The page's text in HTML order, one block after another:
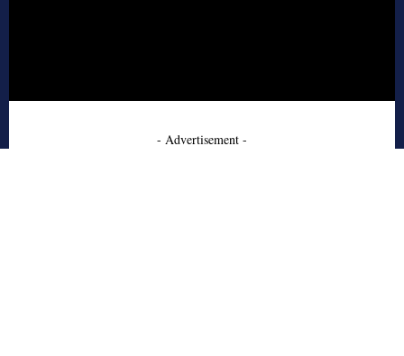
- Advertisement -